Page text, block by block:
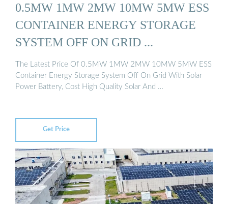
0.5MW 1MW 2MW 10MW 5MW ESS
CONTAINER ENERGY STORAGE
SYSTEM OFF ON GRID ...
The Latest Price Of 0.5MW 1MW 2MW 10MW 5MW ESS
Container Energy Storage System Off On Grid With Solar
Power Battery, Cost High Quality Solar And …
Get Price